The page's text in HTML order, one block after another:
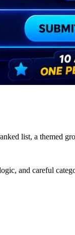
list, a themed
and careful